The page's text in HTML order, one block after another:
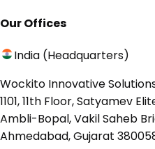
Our Offices
India (Headquarters)
Wockito Innovative
1101, 11th Floor, Satyamev
Ambli-Bopal, Vakil Saheb
Ahmedabad, Gujarat